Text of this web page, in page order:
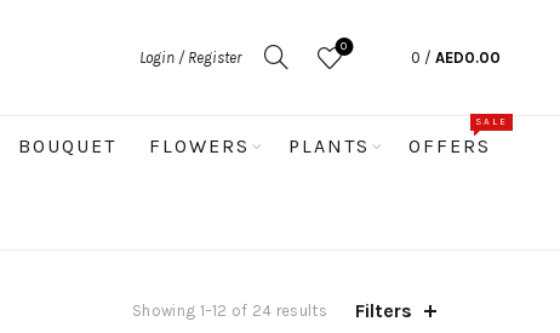
Login / Register
0
0 / AED0.00
BOUQUET FLOWERS PLANTS OFFERS
SALE
Showing 1–12 of 24 results SortedFilters